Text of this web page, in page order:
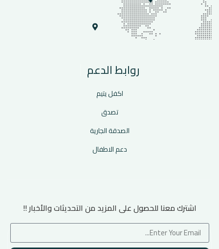
روابط الدعم
اكفل يتيم
تصدق
الصدقة الجارية
دعم الاطفال
اشترك معنا للحصول على المزيد من التحديثات والأخبار !!